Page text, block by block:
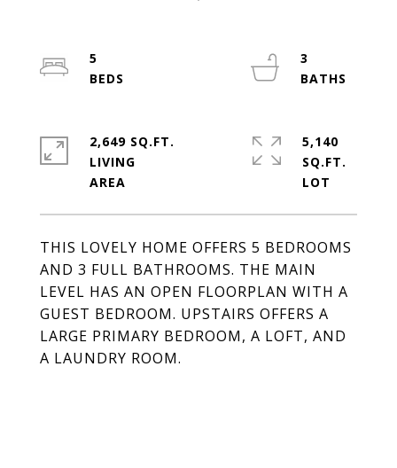
THIS LOVELY HOME OFFERS 5 BEDROOMS
AND 3 FULL BATHROOMS. THE MAIN
LEVEL HAS AN OPEN FLOORPLAN WITH A
GUEST BEDROOM. UPSTAIRS OFFERS A
LARGE PRIMARY BEDROOM, A LOFT, AND
A LAUNDRY ROOM.
5
3
2,649 SQ.FT.
LIVING
5,140
SQ.FT.